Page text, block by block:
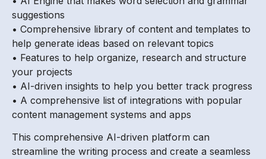
suggestions
• Comprehensive library of content and templates to
help generate ideas based on relevant topics
• Features to help organize, research and structure
your projects
• AI-driven insights to help you better track progress
• A comprehensive list of integrations with popular
content management systems and apps
This comprehensive AI-driven platform can
streamline the writing process and create a seamless